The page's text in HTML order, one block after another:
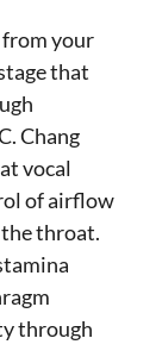
your
that
Chang
vocal
of airflow
throat.
through